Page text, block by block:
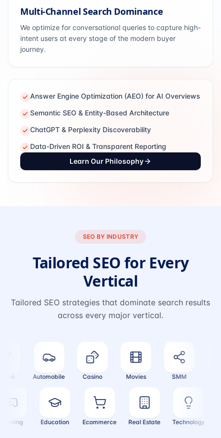
Multi-Channel Search Dominance
We optimize for conversational queries to capture high-
intent users at every stage of the modern buyer
journey.
Answer Engine Optimization (AEO) for AI Overviews
Semantic SEO & Entity-Based Architecture
ChatGPT & Perplexity Discoverability
Data-Driven ROI & Transparent Reporting
Learn Our Philosophy
SEO BY INDUSTRY
Tailored SEO for Every
Vertical
Tailored SEO strategies that dominate search results
across every major vertical.
Automobile Casino Movies SMM
Gaming Education Ecommerce Real Estate Technology